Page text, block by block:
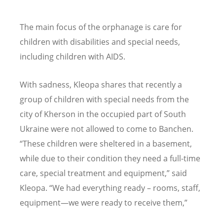
The main focus of the orphanage is care for
children with disabilities and special needs,
including children with AIDS.
With sadness, Kleopa shares that recently a
group of children with special needs from the
city of Kherson in the occupied part of South
Ukraine were not allowed to come to Banchen.
“These children were sheltered in a basement,
while due to their condition they need a full-time
care, special treatment and equipment,” said
Kleopa. “We had everything ready – rooms, staff,
equipment—we were ready to receive them,”